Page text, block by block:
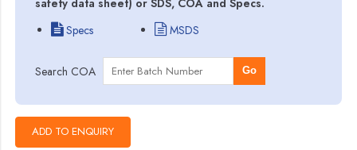
Specs
MSDS
Search COA Go